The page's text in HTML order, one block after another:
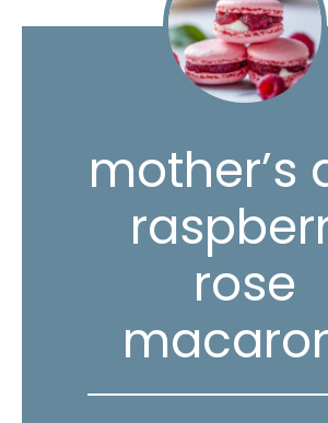
mother’s
rose